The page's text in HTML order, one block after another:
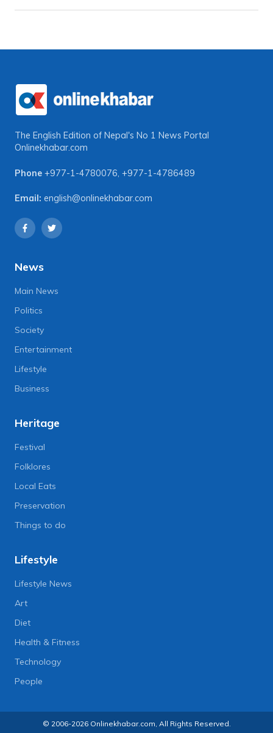
The English Edition of Nepal's No 1 News Portal
Onlinekhabar.com
Phone +977-1-4780076, +977-1-4786489
Email: english@onlinekhabar.com
News
Main News
Politics
Society
Entertainment
Lifestyle
Business
Heritage
Festival
Folklores
Local Eats
Preservation
Things to do
Lifestyle
Lifestyle News
Art
Diet
Health & Fitness
Technology
People
© 2006-2026 Onlinekhabar.com, All Rights Reserved.